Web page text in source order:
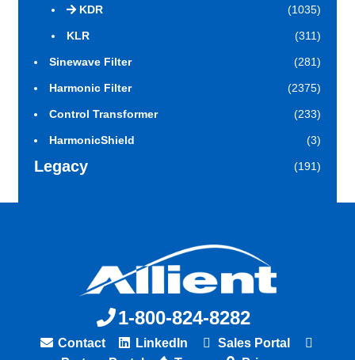
KDR (1035)
KLR (311)
Sinewave Filter (281)
Harmonic Filter (2375)
Control Transformer (233)
HarmonicShield (3)
Legacy (191)
1-800-824-8282
Contact LinkedIn
Sales Portal